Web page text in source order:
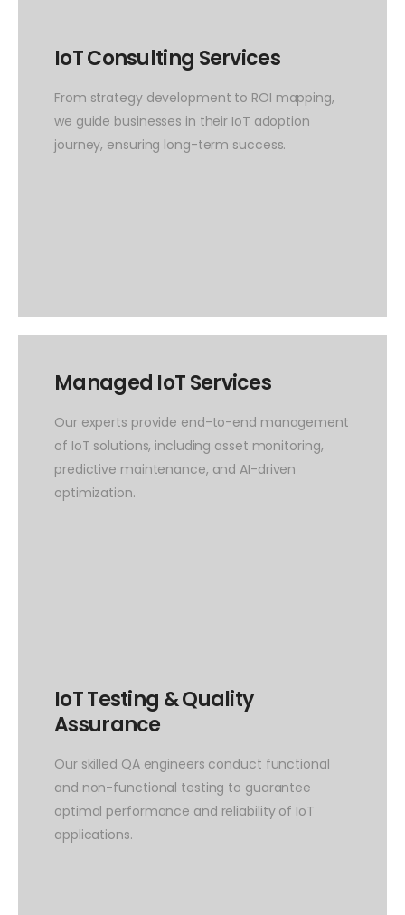
IoT Consulting Services
From strategy development to ROI mapping,
we guide businesses in their IoT adoption
journey, ensuring long-term success.
Managed IoT Services
Our experts provide end-to-end management
of IoT solutions, including asset monitoring,
predictive maintenance, and AI-driven
optimization.
IoT Testing & Quality
Assurance
Our skilled QA engineers conduct functional
and non-functional testing to guarantee
optimal performance and reliability of IoT
applications.